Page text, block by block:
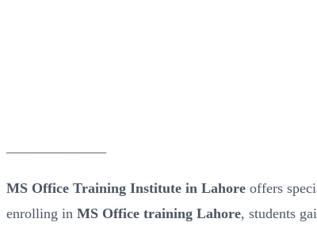
MS Office Training Institute in Lahore offers
enrolling in MS Office training Lahore, students